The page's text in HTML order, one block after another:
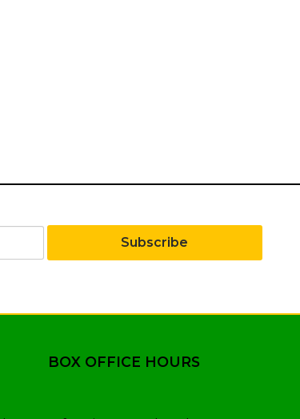
Subscribe
BOX OFFICE HOURS